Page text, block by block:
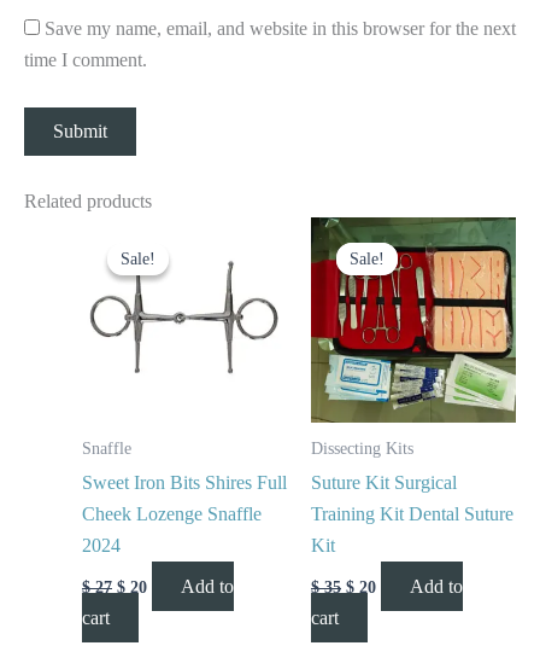
Save my name, email, and website in this browser for the next
time I comment.
Related products
Sale!
Sale!
Snaffle
Sweet Iron Bits Shires Full
Cheek Lozenge Snaffle
2024
$27
price
was:
$ 27.
$ 20
price
is:
Add to
cart
Sale!
Sale!
Dissecting Kits
Suture Kit Surgical
Training Kit Dental Suture
Kit
$35
Original
price
was:
$ 35.
$ 20
Current
price
is:
$ 20.
Add to
cart